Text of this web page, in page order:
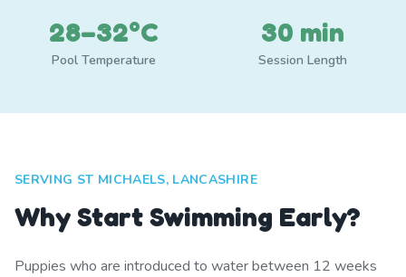
28–32°C
Pool Temperature
30 min
Session Length
SERVING ST MICHAELS, LANCASHIRE
Why Start Swimming Early?
Puppies who are introduced to water between 12 weeks